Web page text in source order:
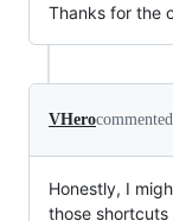
Thanks for the
VHerocommented
Honestly, I
those